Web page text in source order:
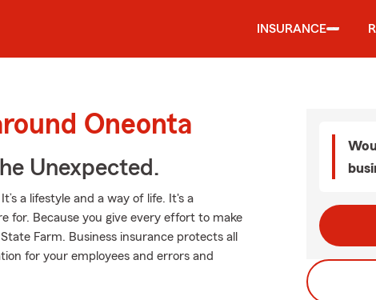
INSURANCE
Oneonta
Unexpected.
a lifestyle and a way of life. It's a
Because you give every effort to make
Farm. Business insurance protects all
for your employees and errors and